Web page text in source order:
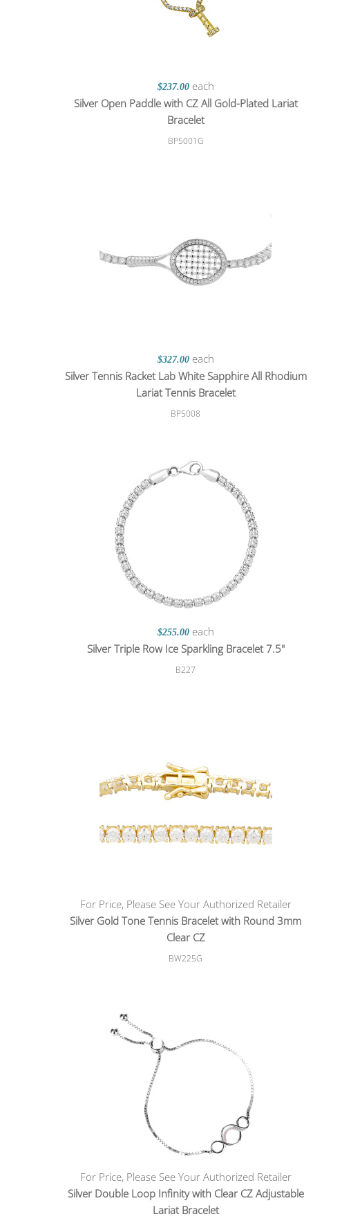
$237.00 each
Silver Open Paddle with CZ All Gold-Plated Lariat
Bracelet
BP5001G
$327.00 each
Silver Tennis Racket Lab White Sapphire All Rhodium
Lariat Tennis Bracelet
BP5008
$255.00 each
Silver Triple Row Ice Sparkling Bracelet 7.5"
B227
For Price, Please See Your Authorized Retailer
Silver Gold Tone Tennis Bracelet with Round 3mm
Clear CZ
BW225G
For Price, Please See Your Authorized Retailer
Silver Double Loop Infinity with Clear CZ Adjustable
Lariat Bracelet